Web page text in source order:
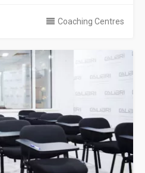
Coaching Centres